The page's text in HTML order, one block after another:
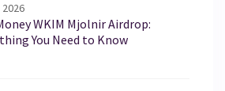
WKIM Mjolnir Airdrop:
You Need to Know